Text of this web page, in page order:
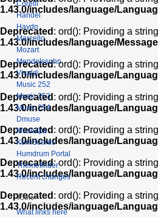
1.43.0/includes/language/
Deprecated : ord(): Providing a
1.43.0/includes/language/
Deprecated: ord(): Providing a
1.43.0/includes/language/
Deprecated : ord(): Providing a
1.43.0/includes/language/
Deprecated : ord(): Providing a
1.43.0/includes/language/
Deprecated: ord(): Providing a
1.43.0/includes/language/
Deprecated : ord(): Providing a
1.43.0/includes/language/
Corelli
Handel
Haydn
Marcello
Mozart
Mendelssohn
Vivaldi
Music 252
Music 253
Music 254
Dmuse
Muse2ps
KernScores
Humdrum Portal
Themefinder
Recent changes
Tools
What links here